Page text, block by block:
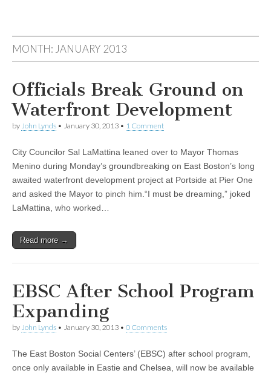
MONTH: JANUARY 2013
Officials Break Ground on
Waterfront Development
by John Lynds • January 30, 2013 • 1 Comment
City Councilor Sal LaMattina leaned over to Mayor Thomas
Menino during Monday’s groundbreaking on East Boston’s long
awaited waterfront development project at Portside at Pier One
and asked the Mayor to pinch him.“I must be dreaming,” joked
LaMattina, who worked…
Read more →
EBSC After School Program
Expanding
by John Lynds • January 30, 2013 • 0 Comments
The East Boston Social Centers’ (EBSC) after school program,
once only available in Eastie and Chelsea, will now be available